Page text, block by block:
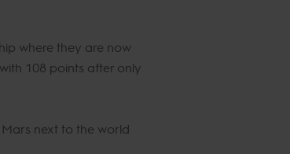
where they are now
108 points after only
next to the world